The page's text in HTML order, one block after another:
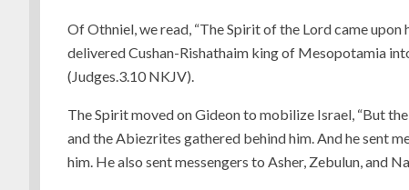
Of Othniel, we read, “The Spirit of the Lord came
delivered Cushan-Rishathaim king of Mesopotamia
(Judges.3.10 NKJV).
The Spirit moved on Gideon to mobilize Israel, “But
and the Abiezrites gathered behind him. And he sent
him. He also sent messengers to Asher, Zebulun, and